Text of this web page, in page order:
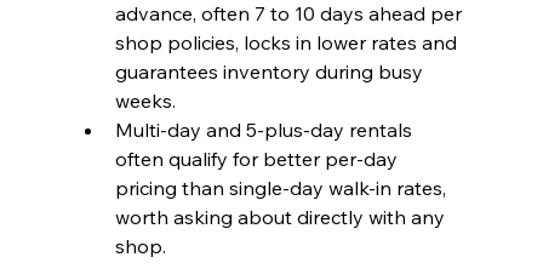
advance, often 7 to 10 days ahead per
shop policies, locks in lower rates and
guarantees inventory during busy
weeks.
Multi-day and 5-plus-day rentals
often qualify for better per-day
pricing than single-day walk-in rates,
worth asking about directly with any
shop.